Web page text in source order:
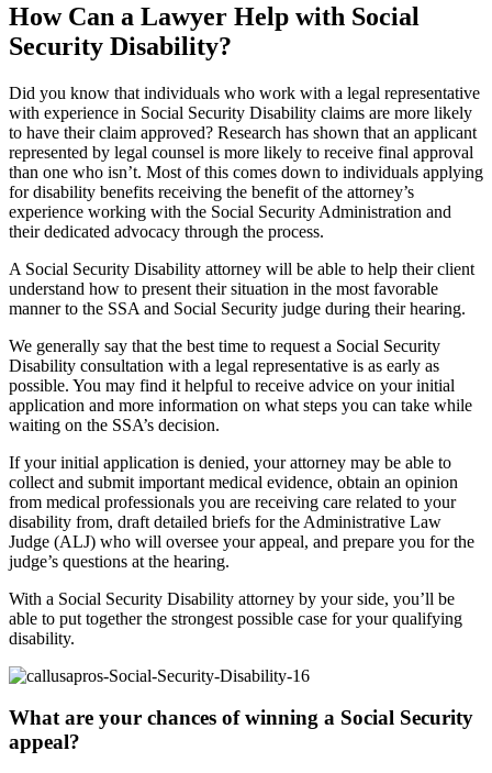
How Can a Lawyer Help with Social
Security Disability?
Did you know that individuals who work with a legal representative
with experience in Social Security Disability claims are more likely
to have their claim approved? Research has shown that an applicant
represented by legal counsel is more likely to receive final approval
than one who isn’t. Most of this comes down to individuals applying
for disability benefits receiving the benefit of the attorney’s
experience working with the Social Security Administration and
their dedicated advocacy through the process.
A Social Security Disability attorney will be able to help their client
understand how to present their situation in the most favorable
manner to the SSA and Social Security judge during their hearing.
We generally say that the best time to request a Social Security
Disability consultation with a legal representative is as early as
possible. You may find it helpful to receive advice on your initial
application and more information on what steps you can take while
waiting on the SSA’s decision.
If your initial application is denied, your attorney may be able to
collect and submit important medical evidence, obtain an opinion
from medical professionals you are receiving care related to your
disability from, draft detailed briefs for the Administrative Law
Judge (ALJ) who will oversee your appeal, and prepare you for the
judge’s questions at the hearing.
With a Social Security Disability attorney by your side, you’ll be
able to put together the strongest possible case for your qualifying
disability.
What are your chances of winning a Social Security
appeal?